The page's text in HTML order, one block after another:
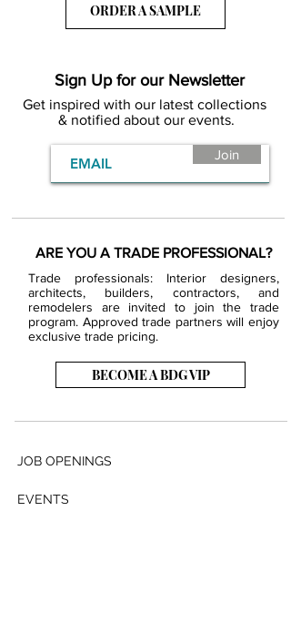
ORDER A SAMPLE
Sign Up for our Newsletter
Get inspired with our latest collections
& notified about our events.
Join
ARE YOU A TRADE PROFESSIONAL?
Trade professionals: Interior designers,
architects, builders, contractors, and
remodelers are invited to join the trade
program. Approved trade partners will enjoy
exclusive trade pricing.
BECOME A BDG VIP
JOB OPENINGS
EVENTS